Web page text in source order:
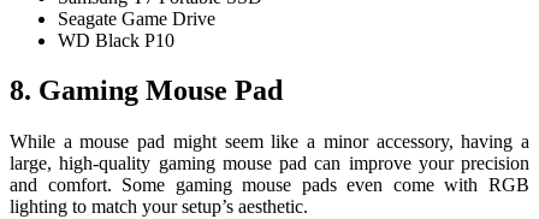
Seagate Game Drive
WD Black P10
8. Gaming Mouse Pad
While a mouse pad might seem like a minor accessory, having a
large, high-quality gaming mouse pad can improve your precision
and comfort. Some gaming mouse pads even come with RGB
lighting to match your setup’s aesthetic.